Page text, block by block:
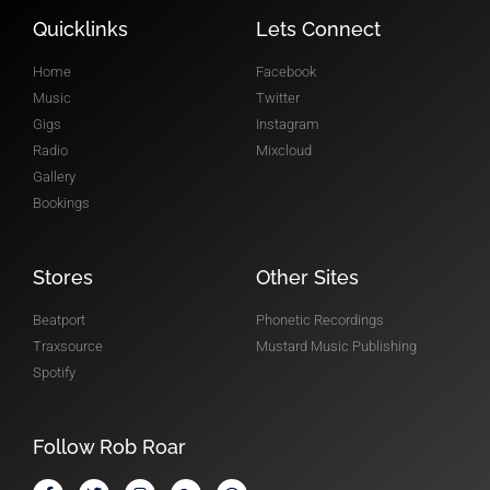
Quicklinks
Home
Music
Gigs
Radio
Gallery
Bookings
Lets Connect
Facebook
Twitter
Instagram
Mixcloud
Stores
Beatport
Traxsource
Spotify
Other Sites
Phonetic Recordings
Mustard Music Publishing
Follow Rob Roar